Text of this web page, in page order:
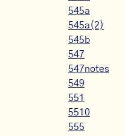
545a
545a(2)
545b
547
547notes
549
551
5510
555